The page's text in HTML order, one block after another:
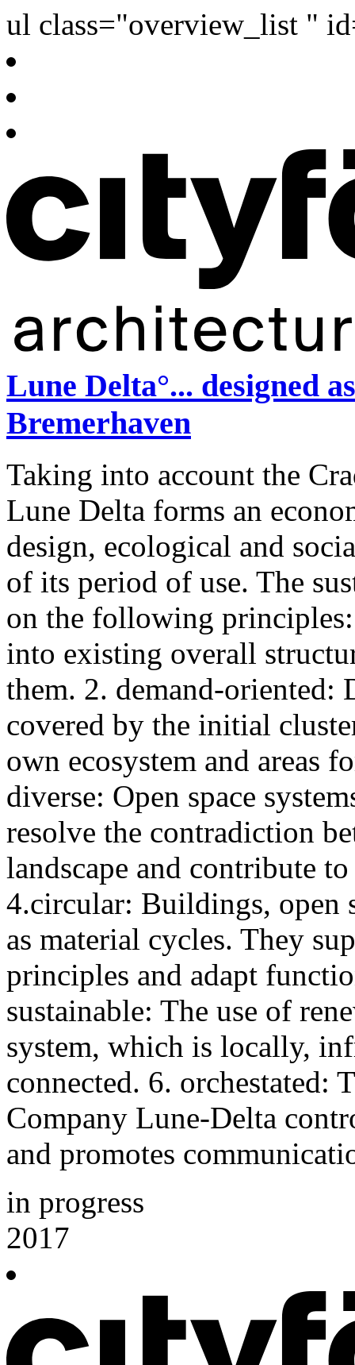
ul class="overview_list "
Lune Delta°... designed
Bremerhaven
Taking into account the
Lune Delta forms an
design, ecological and
of its period of use. The
on the following
into existing overall
them. 2. demand-oriented:
covered by the initial
own ecosystem and areas
diverse: Open space
resolve the contradiction
landscape and contribute
4.circular: Buildings, open
as material cycles. They
principles and adapt
sustainable: The use of
system, which is locally,
connected. 6. orchestated:
Company Lune-Delta
and promotes
in progress
2017